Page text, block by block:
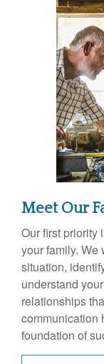
Meet Our
Our first priority
your family. We
situation,
understand
relationships
communication
foundation of